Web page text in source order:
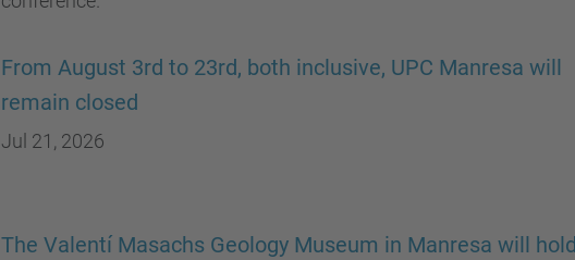
From August 3rd to 23rd, both inclusive, UPC Manresa will
remain closed
Jul 21, 2026
The Valentí Masachs Geology Museum in Manresa will hold